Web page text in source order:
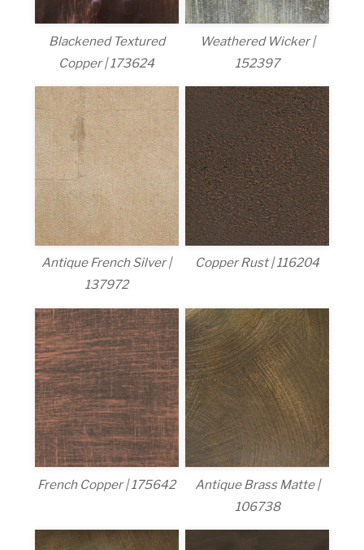
Blackened Textured
Copper | 173624
Weathered Wicker |
152397
Antique French Silver |
137972
Copper Rust | 116204
French Copper | 175642
Antique Brass Matte |
106738